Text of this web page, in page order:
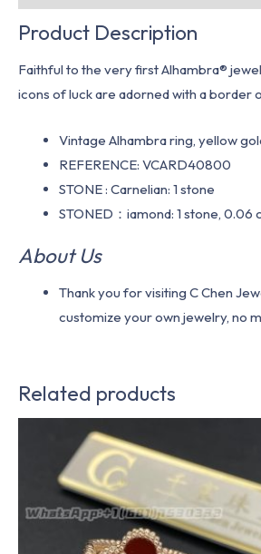
Product Description
Faithful to the very first Alhambra®
icons of luck are adorned with a border
Vintage Alhambra ring, yellow
REFERENCE: VCARD40800
STONE : Carnelian: 1 stone
STONED：iamond: 1 stone, 0.06
About Us
Thank you for visiting C Chen
customize your own jewelry, no
Related products